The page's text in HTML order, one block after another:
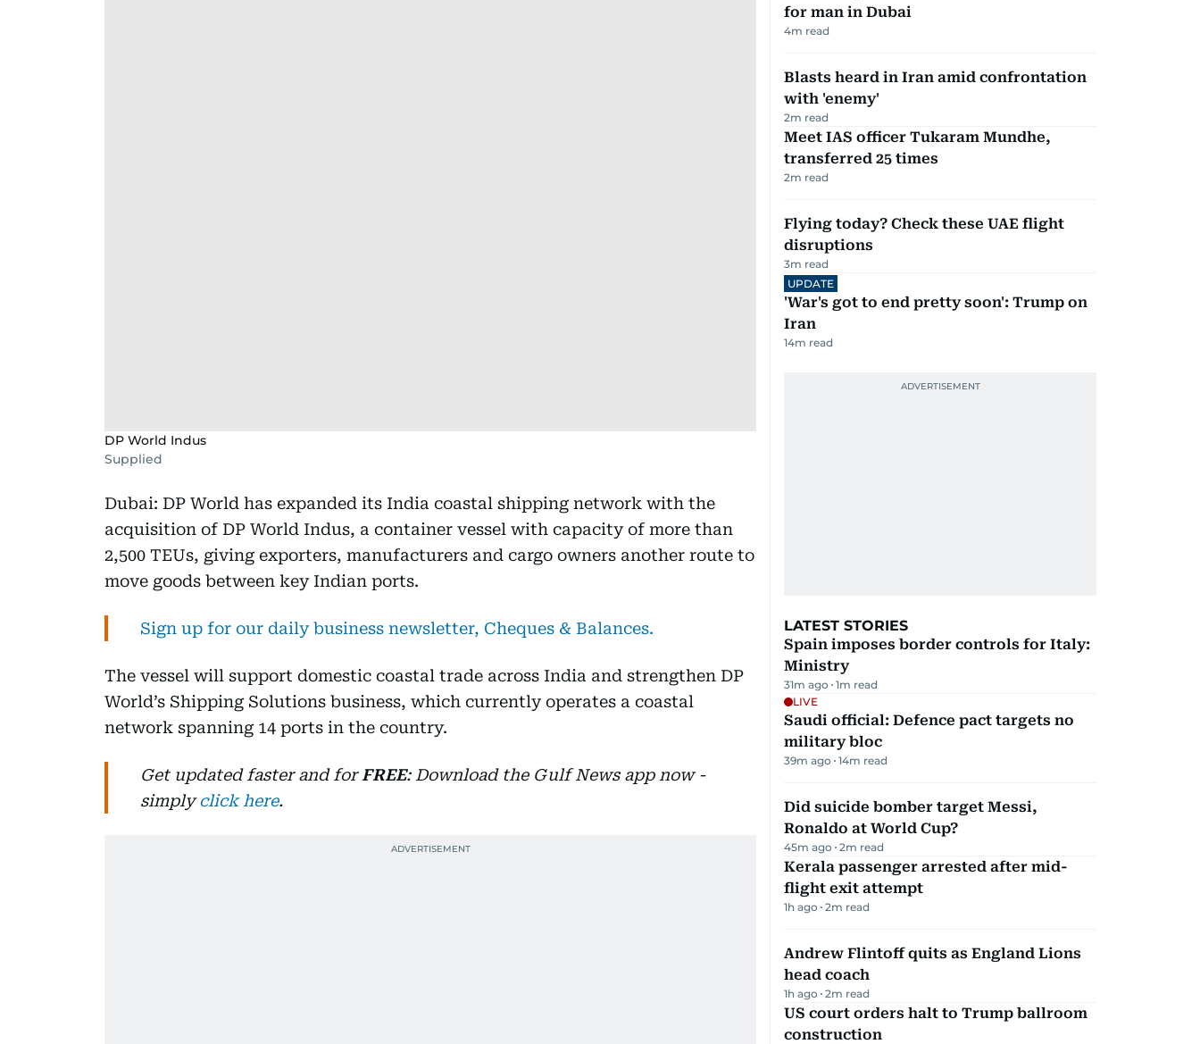
DP World Indus
Supplied
Dubai: DP World has expanded its India coastal shipping network with the
acquisition of DP World Indus, a container vessel with capacity of more than
2,500 TEUs, giving exporters, manufacturers and cargo owners another route to
move goods between key Indian ports.
Sign up for our daily business newsletter, Cheques & Balances.
The vessel will support domestic coastal trade across India and strengthen DP
World’s Shipping Solutions business, which currently operates a coastal
network spanning 14 ports in the country.
Get updated faster and forFREE: Download the Gulf News app now -
simplyclick here.
for man in Dubai
4m read
Blasts heard in Iran amid confrontation
with 'enemy'
2m read
Meet IAS officer Tukaram Mundhe,
transferred 25 times
2m read
Flying today? Check these UAE flight
disruptions
3m read
UPDATE
'War's got to end pretty soon': Trump on
Iran
14m read
LATEST STORIES
Spain imposes border controls for Italy:
Ministry
31m ago 1m read
LIVE
Saudi official: Defence pact targets no
military bloc
39m ago 14m read
Did suicide bomber target Messi,
Ronaldo at World Cup?
45m ago 2m read
Kerala passenger arrested after mid-
flight exit attempt
1h ago 2m read
Andrew Flintoff quits as England Lions
head coach
1h ago 2m read
US court orders halt to Trump ballroom
construction